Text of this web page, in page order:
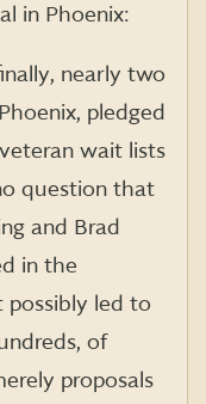
in Phoenix:
nearly two
pledged
wait lists
question that
and Brad
in the
led to
of
proposals